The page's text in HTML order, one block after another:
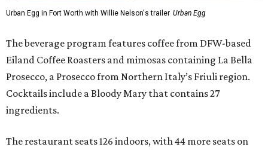
Urban Egg in Fort Worth with Willie Nelson's trailer Urban Egg
The beverage program features coffee from DFW-based
Eiland Coffee Roasters and mimosas containing La Bella
Prosecco, a Prosecco from Northern Italy’s Friuli region.
Cocktails include a Bloody Mary that contains 27
ingredients.
The restaurant seats 126 indoors, with 44 more seats on